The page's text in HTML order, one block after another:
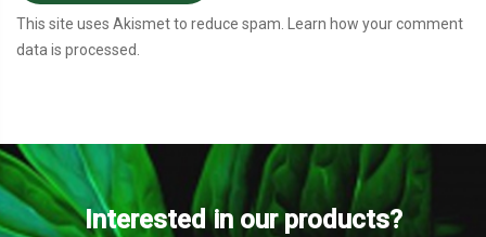
This site uses Akismet to reduce spam.
Learn how your comment
data is processed
Interested in our products?